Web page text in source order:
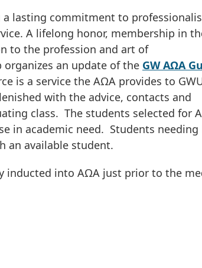
lasting commitment to
A lifelong honor, membership in
to the profession and art of
an update of the GW AΩA
is a service the AΩA provides to
with the advice, contacts and
class. The students selected for
in academic need. Students needing
an available student.
inducted into AΩA just prior to the